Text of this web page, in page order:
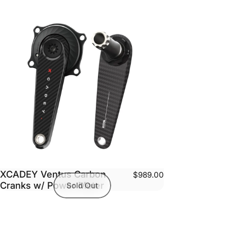
Sold Out
XCADEY Ventus Carbon
Cranks w/ Power Meter
$989.00